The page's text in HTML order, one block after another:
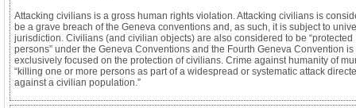
Attacking civilians is a gross human rights violation. Attacking civilians is
be a grave breach of the Geneva conventions and, as such, it is subject to
jurisdiction. Civilians (and civilian objects) are also considered to be “protected
persons” under the Geneva Conventions and the Fourth Geneva Convention is
exclusively focused on the protection of civilians. Crime against humanity of
“killing one or more persons as part of a widespread or systematic attack
against a civilian population.”